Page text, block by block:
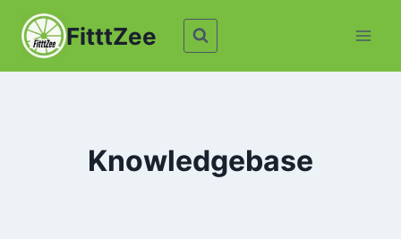
content
FitttZee
Knowledgebase